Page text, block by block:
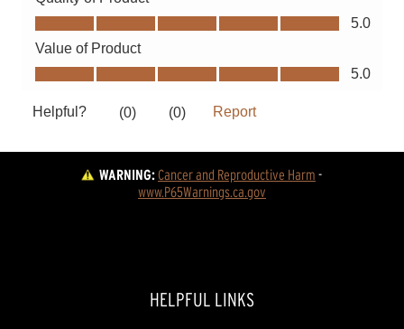
WARNING:Cancer and Reproductive Harm -
www.P65Warnings.ca.gov
HELPFUL LINKS